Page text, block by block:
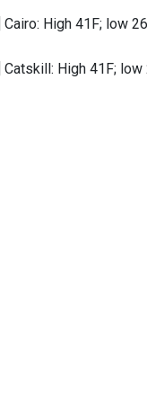
Cairo: High 41F; low
Catskill: High 41F; low